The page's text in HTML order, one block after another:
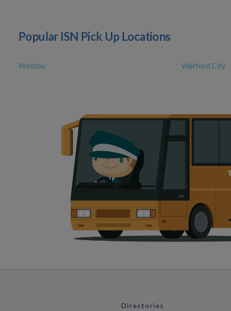
Popular ISN Pick Up Locations
Westby Watford City
Directories